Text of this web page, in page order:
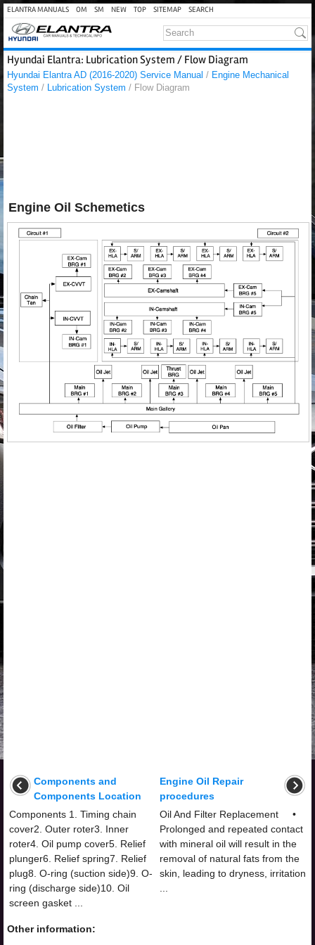
ELANTRA MANUALS OM SM NEW TOP SITEMAP SEARCH
Hyundai Elantra: Lubrication System / Flow Diagram
Hyundai Elantra AD (2016-2020) Service Manual / Engine Mechanical
System / Lubrication System / Flow Diagram
Engine Oil Schemetics
Components and
Components Location
Components 1. Timing chain
cover2. Outer roter3. Inner
roter4. Oil pump cover5. Relief
plunger6. Relief spring7. Relief
plug8. O-ring (suction side)9. O-
ring (discharge side)10. Oil
screen gasket ...
Engine Oil Repair
procedures
Oil And Filter Replacement •
Prolonged and repeated contact
with mineral oil will result in the
removal of natural fats from the
skin, leading to dryness, irritation
...
Other information: